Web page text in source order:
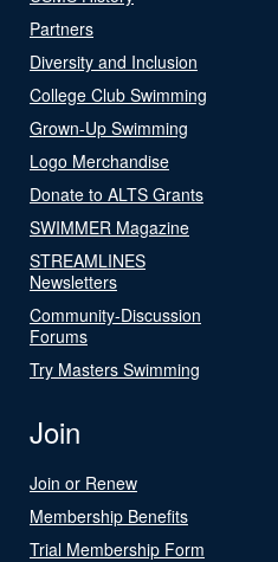
Partners
Diversity and Inclusion
College Club Swimming
Grown-Up Swimming
Logo Merchandise
Donate to ALTS Grants
SWIMMER Magazine
STREAMLINES
Newsletters
Community-Discussion
Forums
Try Masters Swimming
Join
Join or Renew
Membership Benefits
Trial Membership Form